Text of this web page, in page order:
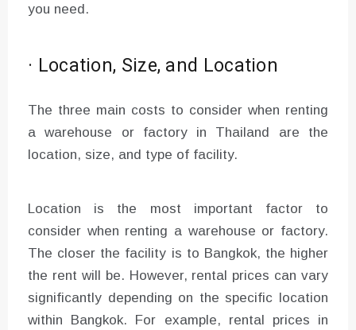
you need.
· Location, Size, and Location
The three main costs to consider when renting
a warehouse or factory in Thailand are the
location, size, and type of facility.
Location is the most important factor to
consider when renting a warehouse or factory.
The closer the facility is to Bangkok, the higher
the rent will be. However, rental prices can vary
significantly depending on the specific location
within Bangkok. For example, rental prices in